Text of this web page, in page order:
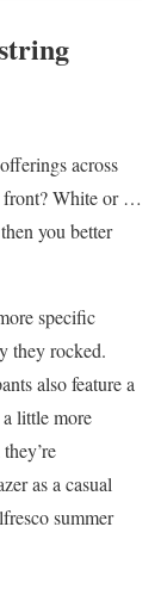
across
front? White or …
you better
specific
they rocked.
also feature a
little more
as a casual
summer